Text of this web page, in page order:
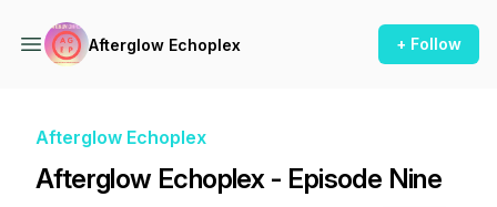
Afterglow Echoplex + Follow
Afterglow Echoplex
Afterglow Echoplex - Episode Nine